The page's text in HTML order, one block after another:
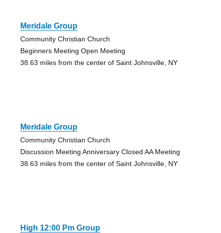
Meridale Group
Community Christian Church
Beginners Meeting Open Meeting
38.63 miles from the center of Saint Johnsville, NY
Meridale Group
Community Christian Church
Discussion Meeting Anniversary Closed AA Meeting
38.63 miles from the center of Saint Johnsville, NY
High 12:00 Pm Group